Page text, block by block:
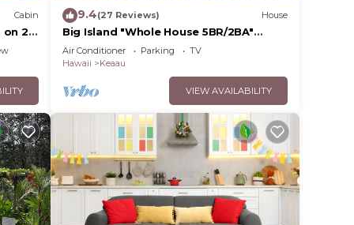
Cabin
on 2
9.4(27 Reviews) House
Big Island "Whole House 5BR/2BA"
Retreat For Work & Play! Sleeps 16
Air Conditioner Parking
TV
Hawaii
Keaau
VIEW AVAILABILITY